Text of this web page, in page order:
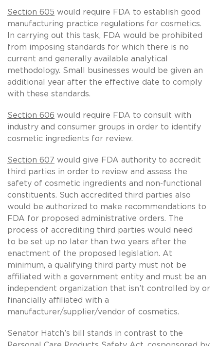
Section 605 would require FDA to establish good
manufacturing practice regulations for cosmetics.
In carrying out this task, FDA would be prohibited
from imposing standards for which there is no
current and generally available analytical
methodology. Small businesses would be given an
additional year after the effective date to comply
with these standards.
Section 606 would require FDA to consult with
industry and consumer groups in order to identify
cosmetic ingredients for review.
Section 607 would give FDA authority to accredit
third parties in order to review and assess the
safety of cosmetic ingredients and non-functional
constituents. Such accredited third parties also
would be authorized to make recommendations to
FDA for proposed administrative orders. The
process of accrediting third parties would need
to be set up no later than two years after the
enactment of the proposed legislation. At
minimum, a qualifying third party must not be
affiliated with a government entity and must be an
independent organization that isn’t controlled by or
financially affiliated with a
manufacturer/supplier/vendor of cosmetics.
Senator Hatch’s bill stands in contrast to the